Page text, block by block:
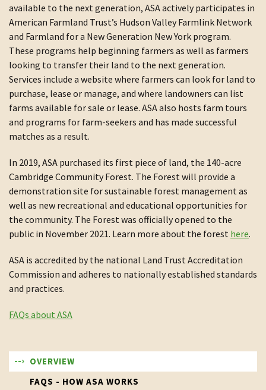
available to the next generation, ASA actively participates in
American Farmland Trust’s Hudson Valley Farmlink Network
and Farmland for a New Generation New York program.
These programs help beginning farmers as well as farmers
looking to transfer their land to the next generation.
Services include a website where farmers can look for land to
purchase, lease or manage, and where landowners can list
farms available for sale or lease. ASA also hosts farm tours
and programs for farm-seekers and has made successful
matches as a result.
In 2019, ASA purchased its first piece of land, the 140-acre
Cambridge Community Forest. The Forest will provide a
demonstration site for sustainable forest management as
well as new recreational and educational opportunities for
the community. The Forest was officially opened to the
public in November 2021. Learn more about the forest here.
ASA is accredited by the national Land Trust Accreditation
Commission and adheres to nationally established standards
and practices.
FAQs about ASA
OVERVIEW
FAQS - HOW ASA WORKS